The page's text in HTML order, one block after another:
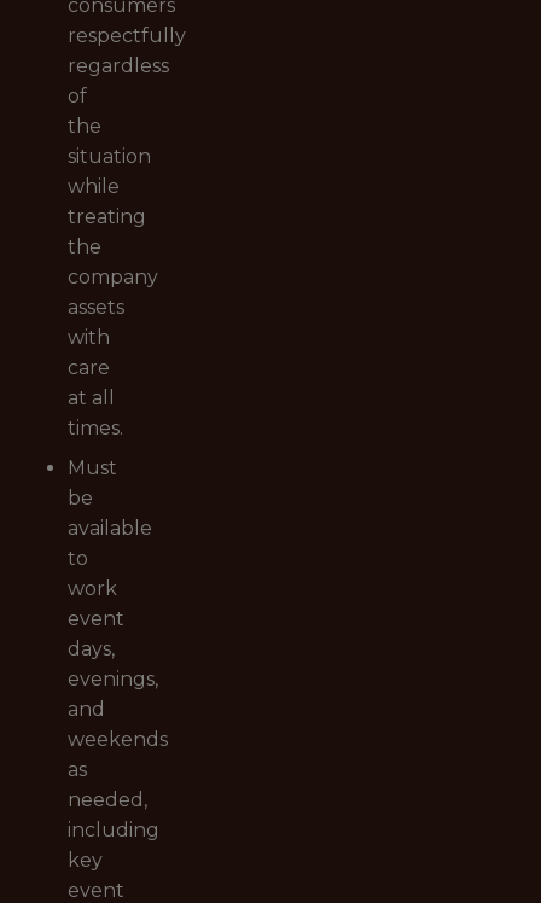
consumers
respectfully
regardless
of
the
situation
while
treating
the
company
assets
with
care
at all
times.
Must
be
available
to
work
event
days,
evenings,
and
weekends
as
needed,
including
key
event